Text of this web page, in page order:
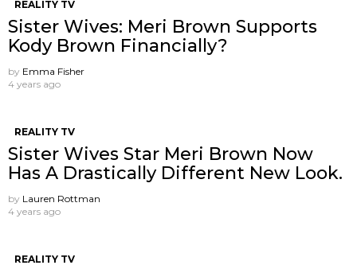
REALITY TV
Sister Wives: Meri Brown Supports
Kody Brown Financially?
by Emma Fisher
4 years ago
REALITY TV
Sister Wives Star Meri Brown Now
Has A Drastically Different New Look.
by Lauren Rottman
4 years ago
REALITY TV